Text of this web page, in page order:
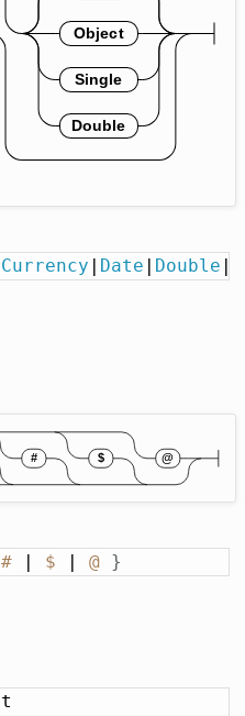
Currency | Date | Double |
# | $ | @ }